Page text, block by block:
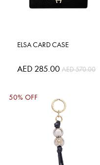
ELSA CARD CASE
Special
Price
AED 285.00 AED 570.00
50% OFF